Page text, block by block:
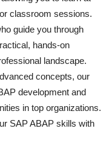
classroom sessions.
guide you through
hands-on
landscape.
concepts, our
development and
in top organizations.
SAP ABAP skills with